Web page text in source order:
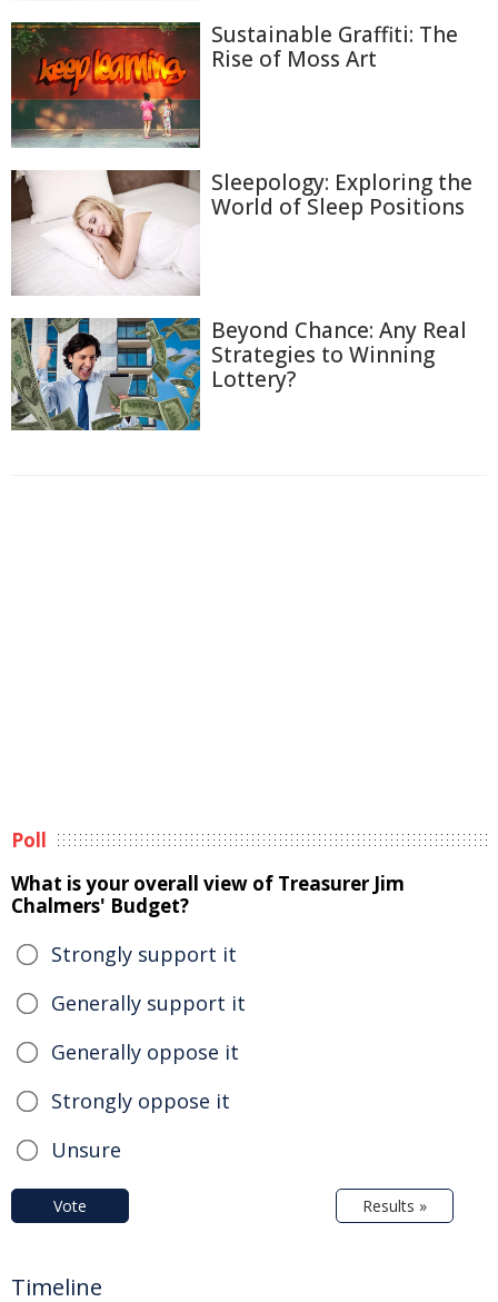
Sustainable Graffiti: The
Rise of Moss Art
Sleepology: Exploring the
World of Sleep Positions
Beyond Chance: Any Real
Strategies to Winning
Lottery?
Poll
What is your overall view of Treasurer Jim
Chalmers' Budget?
Strongly support it
Generally support it
Generally oppose it
Strongly oppose it
Unsure
Vote Results »
Timeline